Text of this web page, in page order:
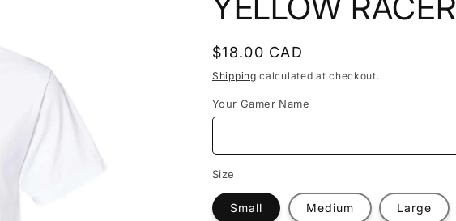
n
r
/
g
i
g
e
Regular
price
$18.00 CAD
Shipping calculated at checkout.
Your Gamer Name
Size
Small Medium Large